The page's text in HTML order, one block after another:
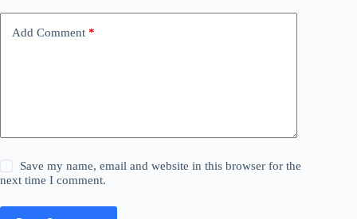
Add Comment *
Save my name, email and website in this browser for the
next time I comment.